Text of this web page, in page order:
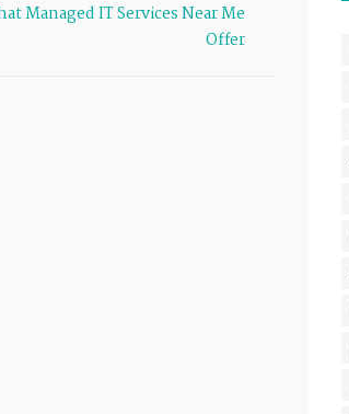
Managed IT Services Near Me
Offer